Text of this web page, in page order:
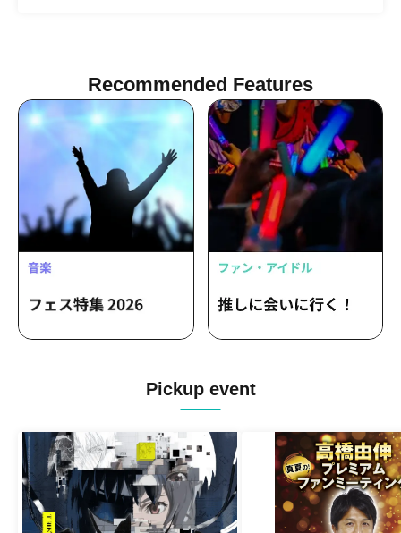
Recommended Features
Pickup event